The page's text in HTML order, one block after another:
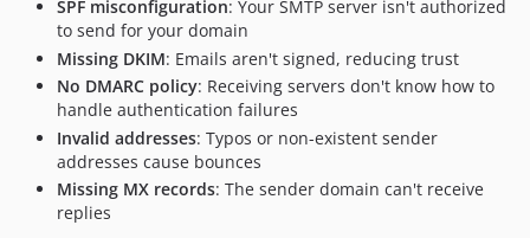
SPF misconfiguration: Your SMTP server isn't authorized
to send for your domain
Missing DKIM: Emails aren't signed, reducing trust
No DMARC policy: Receiving servers don't know how to
handle authentication failures
Invalid addresses: Typos or non-existent sender
addresses cause bounces
Missing MX records: The sender domain can't receive
replies